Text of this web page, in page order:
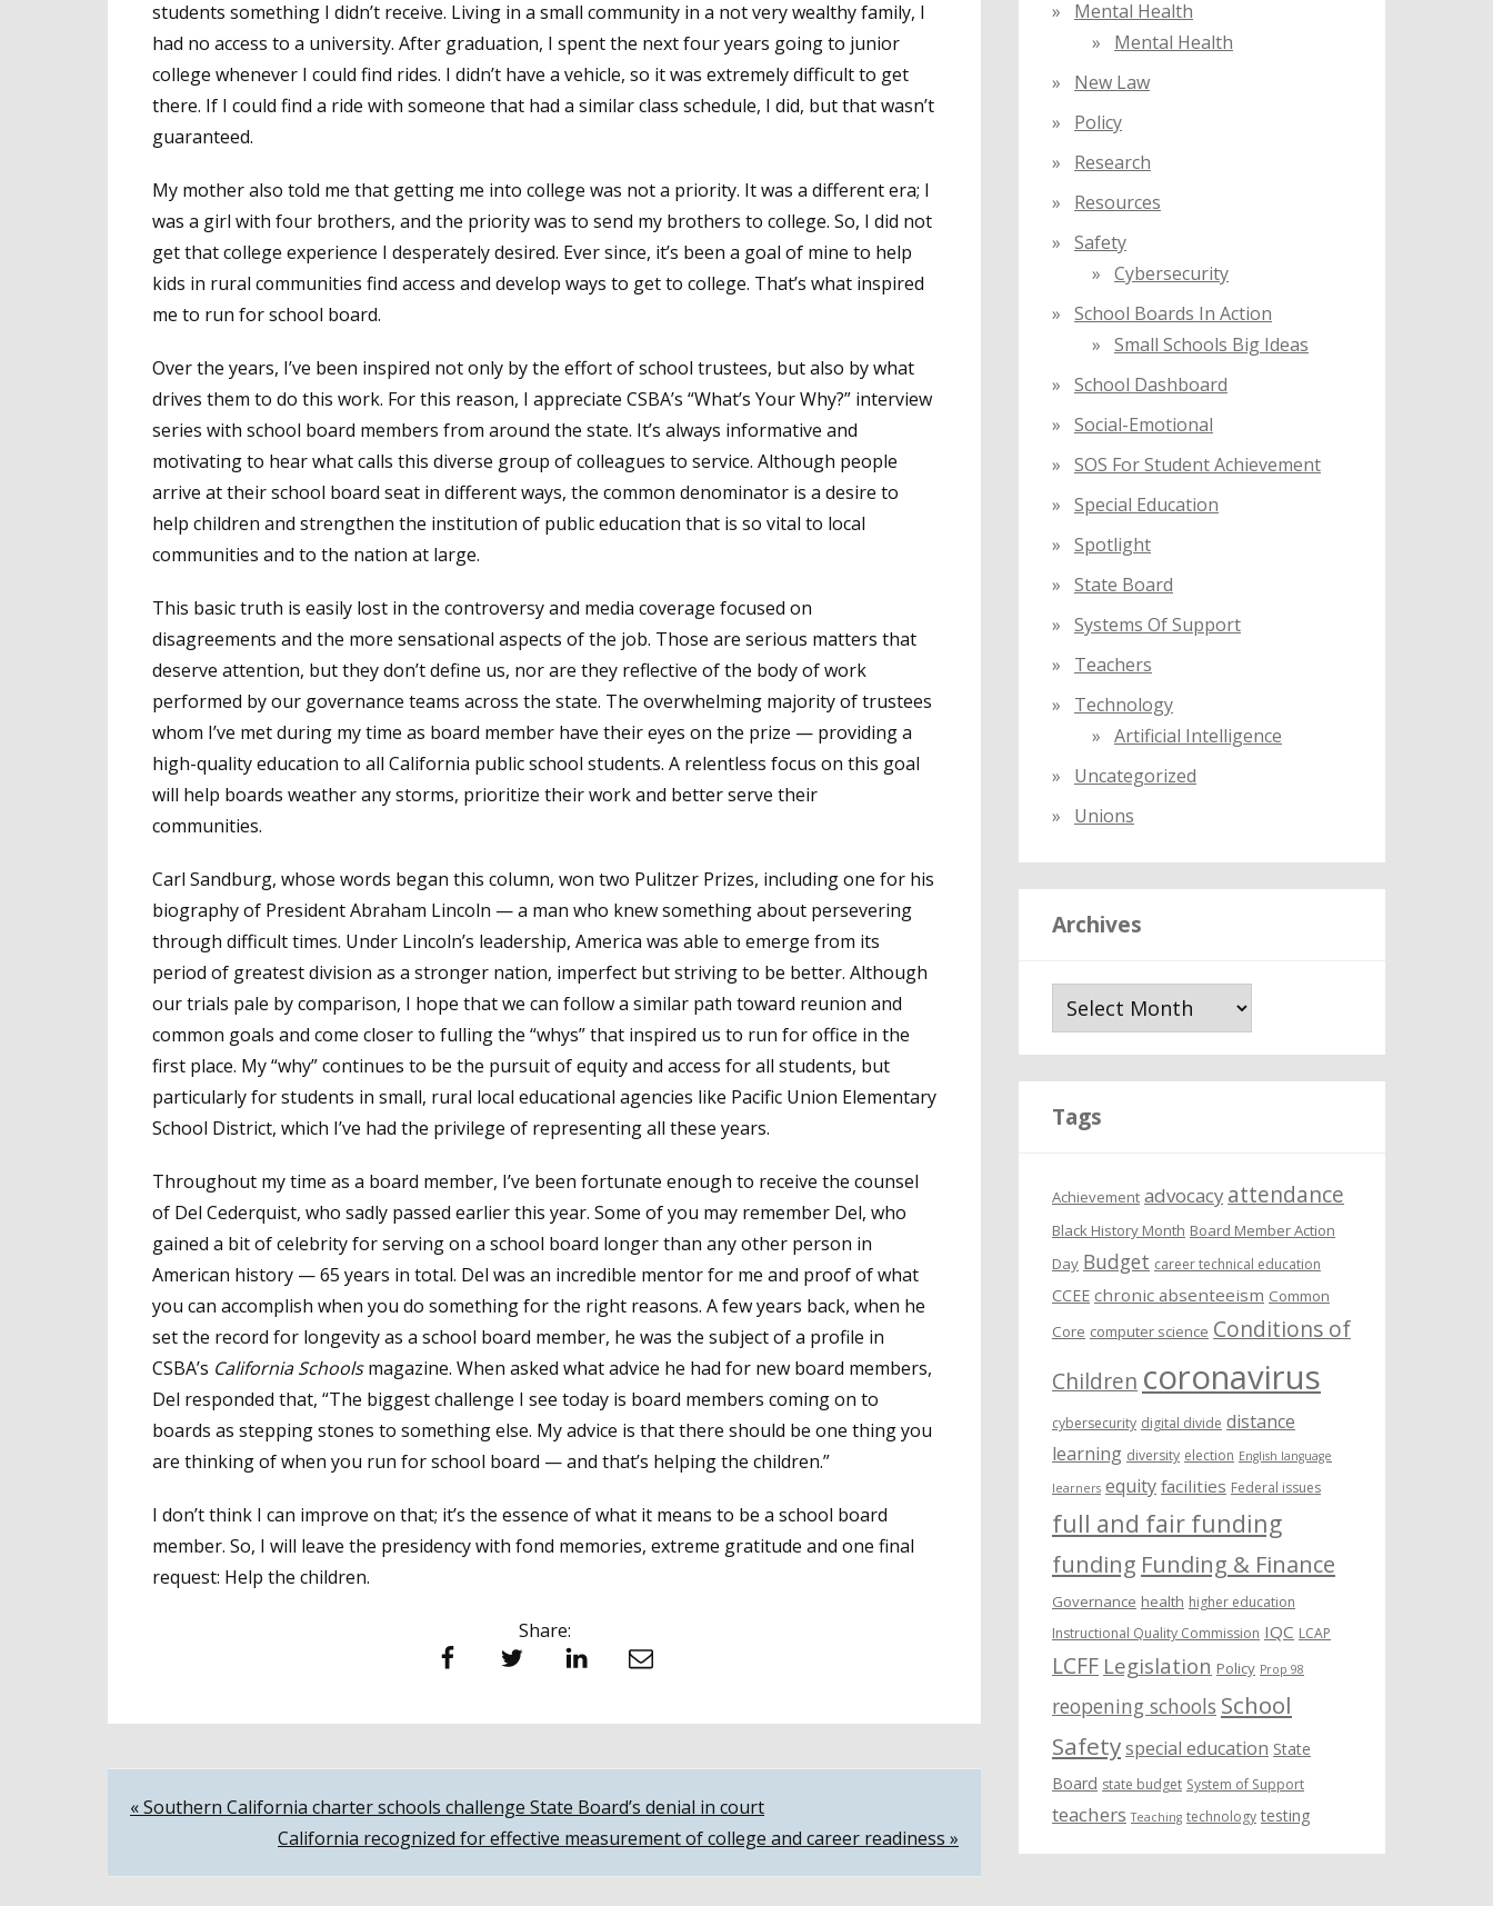
students something I didn’t receive. Living in a small community in a not very wealthy family, I
had no access to a university. After graduation, I spent the next four years going to junior
college whenever I could find rides. I didn’t have a vehicle, so it was extremely difficult to get
there. If I could find a ride with someone that had a similar class schedule, I did, but that wasn’t
guaranteed.
My mother also told me that getting me into college was not a priority. It was a different era; I
was a girl with four brothers, and the priority was to send my brothers to college. So, I did not
get that college experience I desperately desired. Ever since, it’s been a goal of mine to help
kids in rural communities find access and develop ways to get to college. That’s what inspired
me to run for school board.
Over the years, I’ve been inspired not only by the effort of school trustees, but also by what
drives them to do this work. For this reason, I appreciate CSBA’s “What’s Your Why?” interview
series with school board members from around the state. It’s always informative and
motivating to hear what calls this diverse group of colleagues to service. Although people
arrive at their school board seat in different ways, the common denominator is a desire to
help children and strengthen the institution of public education that is so vital to local
communities and to the nation at large.
This basic truth is easily lost in the controversy and media coverage focused on
disagreements and the more sensational aspects of the job. Those are serious matters that
deserve attention, but they don’t define us, nor are they reflective of the body of work
performed by our governance teams across the state. The overwhelming majority of trustees
whom I’ve met during my time as board member have their eyes on the prize — providing a
high-quality education to all California public school students. A relentless focus on this goal
will help boards weather any storms, prioritize their work and better serve their
communities.
Carl Sandburg, whose words began this column, won two Pulitzer Prizes, including one for his
biography of President Abraham Lincoln — a man who knew something about persevering
through difficult times. Under Lincoln’s leadership, America was able to emerge from its
period of greatest division as a stronger nation, imperfect but striving to be better. Although
our trials pale by comparison, I hope that we can follow a similar path toward reunion and
common goals and come closer to fulling the “whys” that inspired us to run for office in the
first place. My “why” continues to be the pursuit of equity and access for all students, but
particularly for students in small, rural local educational agencies like Pacific Union Elementary
School District, which I’ve had the privilege of representing all these years.
Throughout my time as a board member, I’ve been fortunate enough to receive the counsel
of Del Cederquist, who sadly passed earlier this year. Some of you may remember Del, who
gained a bit of celebrity for serving on a school board longer than any other person in
American history — 65 years in total. Del was an incredible mentor for me and proof of what
you can accomplish when you do something for the right reasons. A few years back, when he
set the record for longevity as a school board member, he was the subject of a profile in
CSBA’s California Schoolsmagazine. When asked what advice he had for new board members,
Del responded that, “The biggest challenge I see today is board members coming on to
boards as stepping stones to something else. My advice is that there should be one thing you
are thinking of when you run for school board — and that’s helping the children.”
I don’t think I can improve on that; it’s the essence of what it means to be a school board
member. So, I will leave the presidency with fond memories, extreme gratitude and one final
request: Help the children.
Share:
Facebook Twitter LinkedIn Email
Post
navigation
« Southern California charter schools challenge State Board’s denial in court
California recognized for effective measurement of college and career readiness »
Mental Health
Mental Health
New Law
Policy
Research
Resources
Safety
Cybersecurity
School Boards In Action
Small Schools Big Ideas
School Dashboard
Social-Emotional
SOS For Student Achievement
Special Education
Spotlight
State Board
Systems Of Support
Teachers
Technology
Artificial Intelligence
Uncategorized
Unions
Archives
Tags
Achievement advocacy attendance
Black History Month Board Member Action
Day Budget career technical education
CCEE chronic absenteeism Common
Core computer science Conditions of
Children coronavirus
cybersecurity digital divide distance
learning diversity election English language
learners equity facilities Federal issues
full and fair funding
funding Funding & Finance
Governance health higher education
Instructional Quality Commission IQC LCAP
LCFF Legislation Policy Prop 98
reopening schools School
Safetyspecial education State
Board state budget System of Support
teachers Teaching technology testing